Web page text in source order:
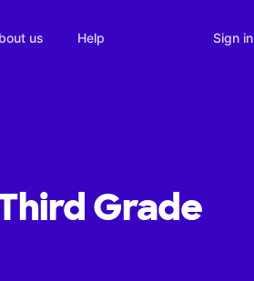
us Help Sign in
Grade